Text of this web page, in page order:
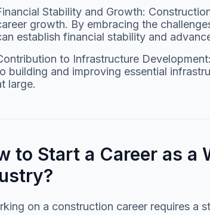
Stability and Growth:
growth. By embracing the
establish financial stability and
to Infrastructure
building and improving essential
large.
to Start a Career as a
on a construction career requires a